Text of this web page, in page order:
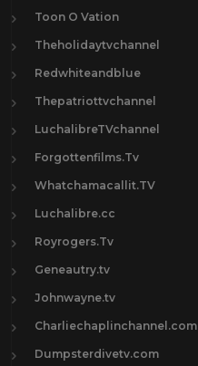
Toon O Vation
Theholidaytvchannel
Redwhiteandblue
Thepatriottvchannel
LuchalibreTVchannel
Forgottenfilms.Tv
Whatchamacallit.TV
Luchalibre.cc
Royrogers.Tv
Geneautry.tv
Johnwayne.tv
Charliechaplinchannel.com
Dumpsterdivetv.com